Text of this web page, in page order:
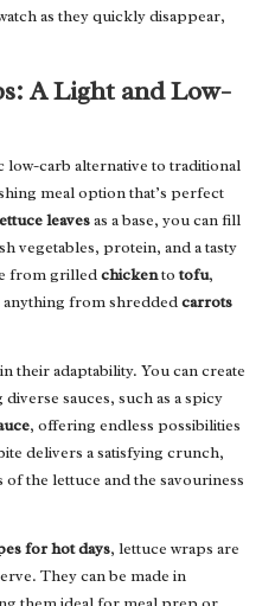
as they quickly disappear,
A Light and Low-
low-carb alternative to traditional
meal option that’s perfect
leavesas a base, you can fill
vegetables, protein, and a tasty
from grilledchickentotofu,
anything from shreddedcarrots
their adaptability. You can create
sauces, such as a spicy
, offering endless possibilities
delivers a satisfying crunch,
the lettuce and the savouriness
for hot days, lettuce wraps are
They can be made in